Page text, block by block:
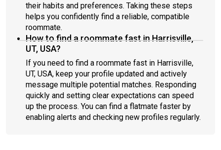
their habits and preferences. Taking these steps
helps you confidently find a reliable, compatible
roommate.
How to find a roommate fast in Harrisville,
UT, USA?
If you need to find a roommate fast in Harrisville,
UT, USA, keep your profile updated and actively
message multiple potential matches. Responding
quickly and setting clear expectations can speed
up the process. You can find a flatmate faster by
enabling alerts and checking new profiles regularly.